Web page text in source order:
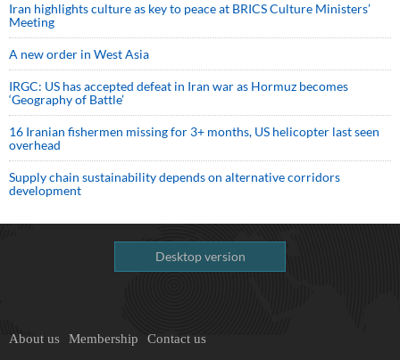
Iran highlights culture as key to peace at BRICS Culture Ministers’
Meeting
A new order in West Asia
IRGC: US has accepted defeat in Iran war as Hormuz becomes
‘Geography of Battle’
16 Iranian fishermen missing for 3+ months, US helicopter last seen
overhead
Supply chain sustainability depends on alternative corridors
development
Desktop version
About us Membership Contact us